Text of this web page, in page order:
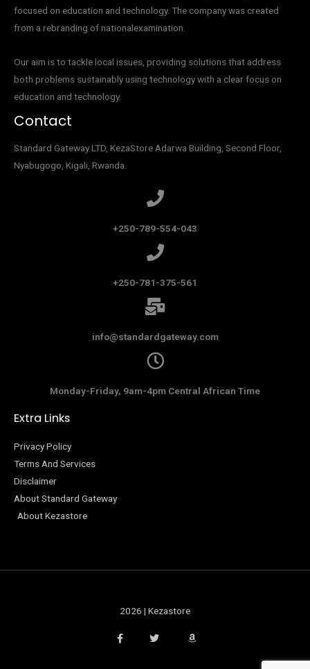
focused on education and technology. The company was created
from a rebranding of nationalexamination.
Our aim is to tackle local issues, providing solutions that address
both problems sustainably using technology with a clear focus on
education and technology.
Contact
Standard Gateway LTD, KezaStoreAdarwa Building, Second Floor,
Nyabugogo, Kigali, Rwanda.
+250-789-554-043
+250-781-375-561
info@standardgateway.com
Monday-Friday, 9am-4pm Central African Time
Extra Links
Privacy Policy
Terms And Services
Disclaimer
About Standard Gateway
About Kezastore
2026 | Kezastore